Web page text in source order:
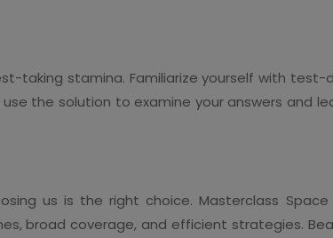
taking stamina. Familiarize yourself with test-
the solution to examine your answers and
us is the right choice. Masterclass
broad coverage, and efficient strategies.